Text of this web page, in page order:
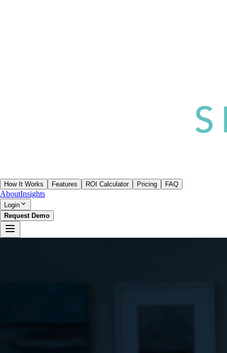
How It Works Features ROI Calculator Pricing FAQ
AboutInsights
Login
Request Demo